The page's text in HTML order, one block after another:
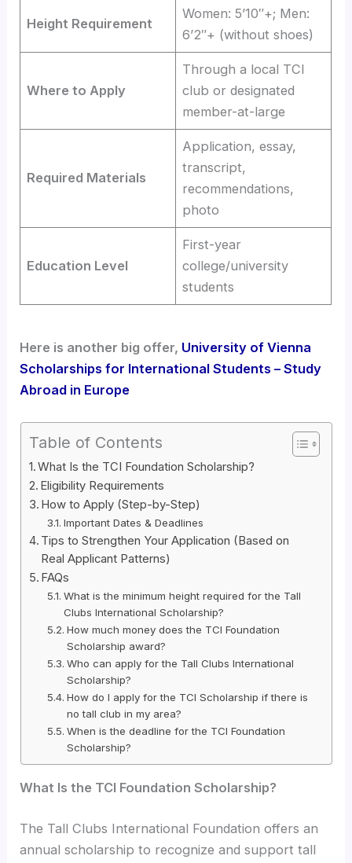
Height Requirement
Women: 5’10″+; Men:
6’2″+ (without shoes)
Where to Apply
Through a local TCI
club or designated
member-at-large
Required Materials
Application, essay,
transcript,
recommendations,
photo
Education Level
First-year
college/university
students
Here is another big offer, University of Vienna
Scholarships for International Students – Study
Abroad in Europe
Table of Contents
What Is the TCI Foundation Scholarship?
Eligibility Requirements
How to Apply (Step-by-Step)
Important Dates & Deadlines
Tips to Strengthen Your Application (Based on
Real Applicant Patterns)
FAQs
What is the minimum height required for the Tall
Clubs International Scholarship?
How much money does the TCI Foundation
Scholarship award?
Who can apply for the Tall Clubs International
Scholarship?
How do I apply for the TCI Scholarship if there is
no tall club in my area?
When is the deadline for the TCI Foundation
Scholarship?
What Is the TCI Foundation Scholarship?
The Tall Clubs International Foundation offers an
annual scholarship to recognize and support tall